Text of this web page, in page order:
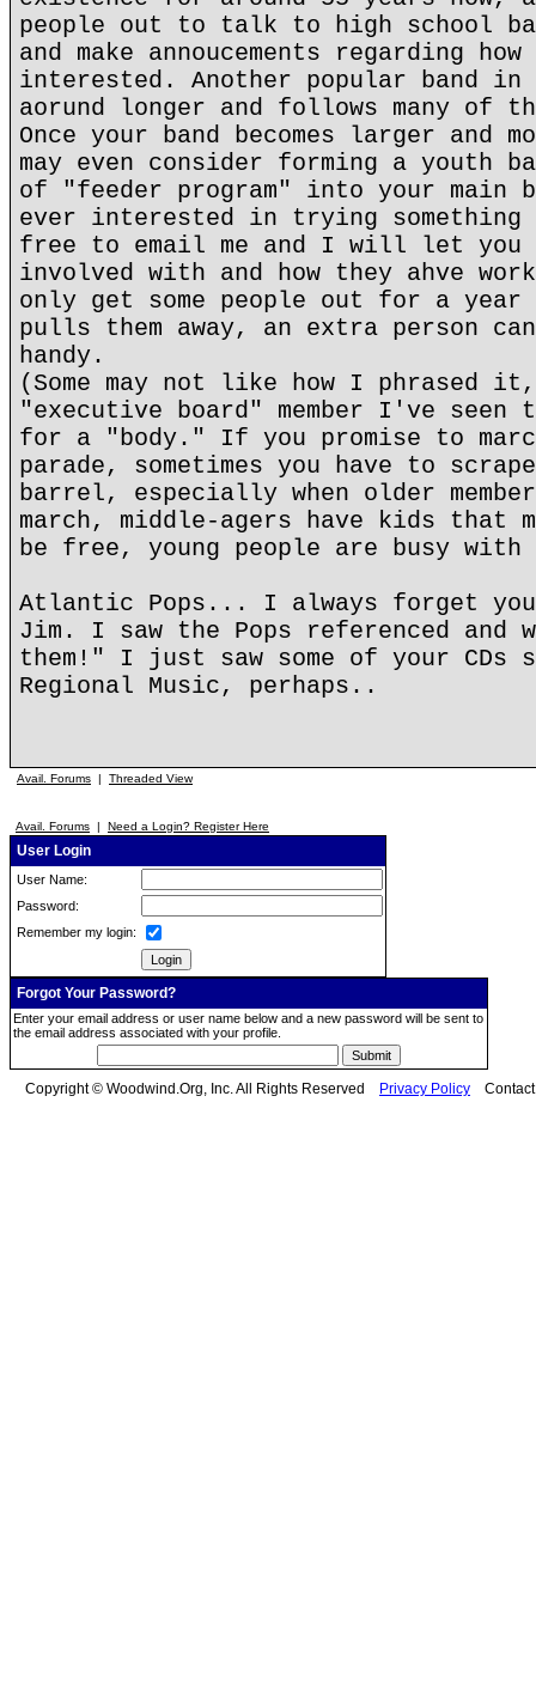
people out to talk to high school
and make annoucements regarding
interested. Another popular band in
aorund longer and follows many of
Once your band becomes larger and
may even consider forming a youth
of "feeder program" into your main
ever interested in trying
free to email me and I will let you
involved with and how they ahve
only get some people out for a year
pulls them away, an extra person
handy.
(Some may not like how I phrased
"executive board" member I've seen
for a "body." If you promise to
parade, sometimes you have to
barrel, especially when older
march, middle-agers have kids
be free, young people are busy
Atlantic Pops... I always forget
Jim. I saw the Pops referenced and
them!" I just saw some of your CDs
Regional Music, perhaps..
Avail. Forums | Threaded View
Avail. Forums | Need a Login? Register Here
User Login
User Name:
Password:
Remember my login:
Forgot Your Password?
Enter your email address or user name below and a new password will be sent to
the email address associated with your profile.
Copyright © Woodwind.Org, Inc. All Rights Reserved Privacy Policy